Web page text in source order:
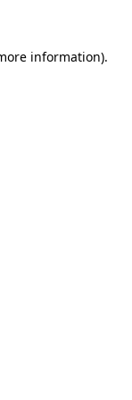
information).